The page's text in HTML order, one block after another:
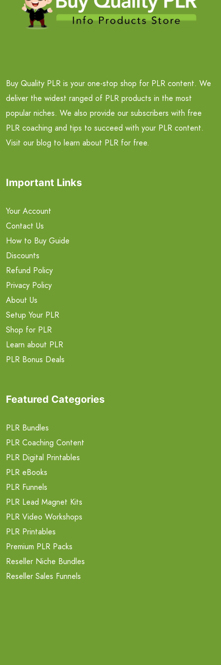
Buy Quality PLR is your one-stop shop for PLR content. We
deliver the widest ranged of PLR products in the most
popular niches. We also provide our subscribers with free
PLR coaching and tips to succeed with your PLR content.
Visit our blog to learn about PLR for free.
Important Links
Your Account
Contact Us
How to Buy Guide
Discounts
Refund Policy
Privacy Policy
About Us
Setup Your PLR
Shop for PLR
Learn about PLR
PLR Bonus Deals
Featured Categories
PLR Bundles
PLR Coaching Content
PLR Digital Printables
PLR eBooks
PLR Funnels
PLR Lead Magnet Kits
PLR Video Workshops
PLR Printables
Premium PLR Packs
Reseller Niche Bundles
Reseller Sales Funnels